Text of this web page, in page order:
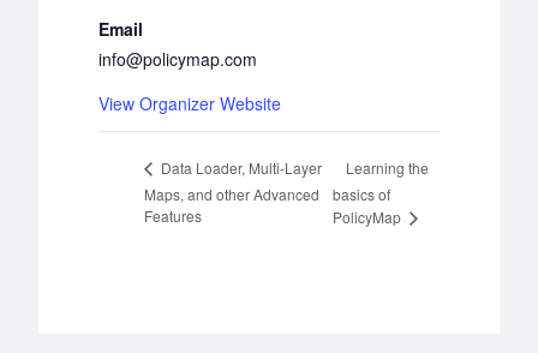
Email
info@policymap.com
View Organizer Website
Data Loader, Multi-Layer
Maps, and other Advanced
Features
Learning the
basics of
PolicyMap